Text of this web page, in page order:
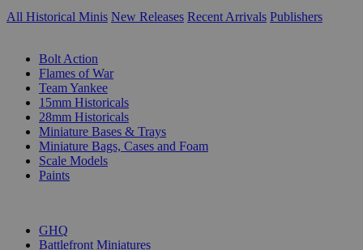
All Historical Minis New Releases Recent Arrivals Publishers
Bolt Action
Flames of War
Team Yankee
15mm Historicals
28mm Historicals
Miniature Bases & Trays
Miniature Bags, Cases and Foam
Scale Models
Paints
GHQ
Battlefront Miniatures